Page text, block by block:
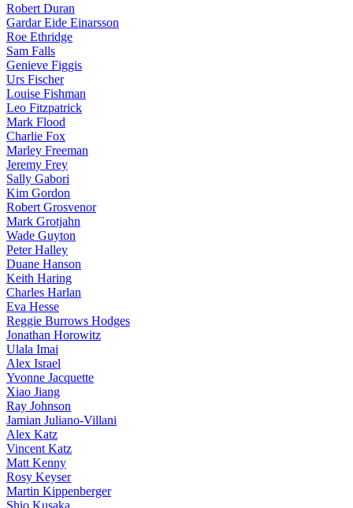
Robert Duran
Gardar Eide Einarsson
Roe Ethridge
Sam Falls
Genieve Figgis
Urs Fischer
Louise Fishman
Leo Fitzpatrick
Mark Flood
Charlie Fox
Marley Freeman
Jeremy Frey
Sally Gabori
Kim Gordon
Robert Grosvenor
Mark Grotjahn
Wade Guyton
Peter Halley
Duane Hanson
Keith Haring
Charles Harlan
Eva Hesse
Reggie Burrows Hodges
Jonathan Horowitz
Ulala Imai
Alex Israel
Yvonne Jacquette
Xiao Jiang
Ray Johnson
Jamian Juliano-Villani
Alex Katz
Vincent Katz
Matt Kenny
Rosy Keyser
Martin Kippenberger
Shio Kusaka